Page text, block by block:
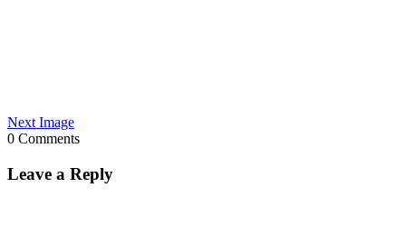
Next Image
0 Comments
Leave a Reply